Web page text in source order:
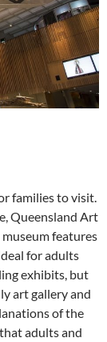
families to visit.
Queensland Art
features
for adults
exhibits, but
art gallery and
of the
adults and